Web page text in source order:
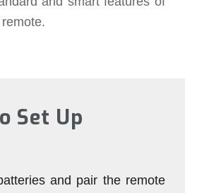
Set Up
and pair the remote